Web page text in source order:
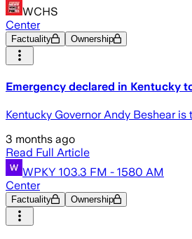
WCHS
Center
Factuality Ownership
Emergency declared in Kentucky
Kentucky Governor Andy Beshear
3 months ago
Read Full Article
WPKY 103.3 FM - 1580 AM
Center
Factuality Ownership